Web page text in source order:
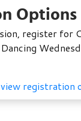
Options
register for
registration